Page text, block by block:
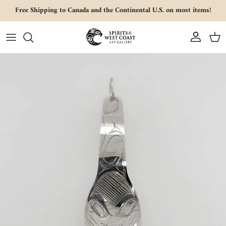
Skip to content
Free Shipping to Canada and the Continental U.S. on most items!
Account Cart